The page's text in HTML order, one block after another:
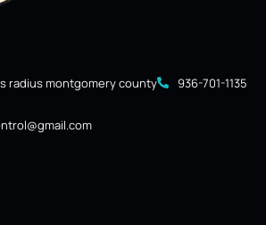
radius montgomery county 936-701-1135